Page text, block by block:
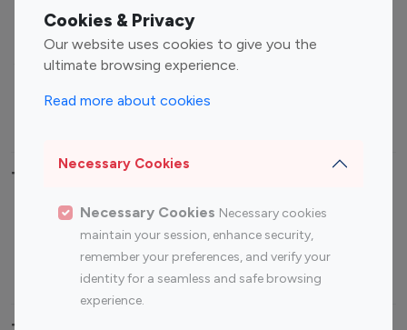
Cookies & Privacy
Our website uses cookies to give you the
ultimate browsing experience.
Read more about cookies
Necessary Cookies
Necessary Cookies Necessary cookies
maintain your session, enhance security,
remember your preferences, and verify your
identity for a seamless and safe browsing
experience.
Entertainment
Influencers
Fashion Influencers
Finance Influencers
Travel Influencers
Top Most Followed Influencers By platform
Instagram
Influencer
Top 200
Instagram
Top 100
Top 200